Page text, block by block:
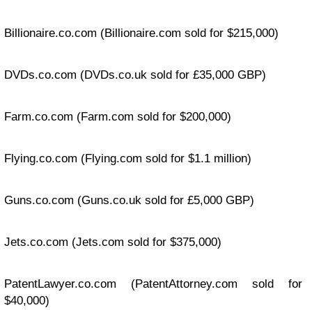
Billionaire.co.com (Billionaire.com sold for $215,000)
DVDs.co.com (DVDs.co.uk sold for £35,000 GBP)
Farm.co.com (Farm.com sold for $200,000)
Flying.co.com (Flying.com sold for $1.1 million)
Guns.co.com (Guns.co.uk sold for £5,000 GBP)
Jets.co.com (Jets.com sold for $375,000)
PatentLawyer.co.com (PatentAttorney.com sold for
$40,000)